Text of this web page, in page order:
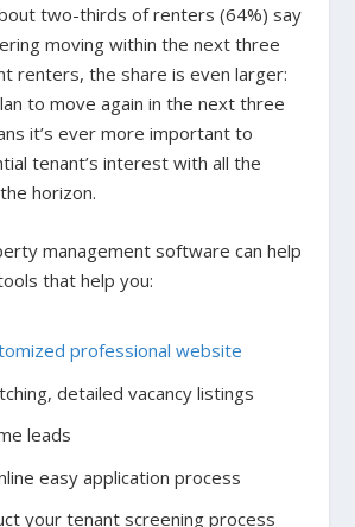
two-thirds of renters (64%) say
moving within the next three
renters, the share is even larger:
to move again in the next three
it’s ever more important to
tenant’s interest with all the
horizon.
management software can help
that help you:
professional website
detailed vacancy listings
leads
easy application process
your tenant screening process